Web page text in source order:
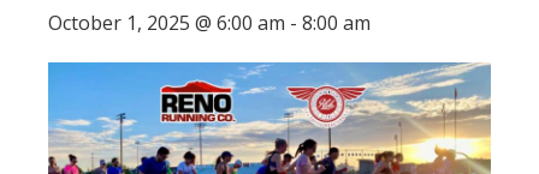
October 1, 2025 @ 6:00 am - 8:00 am